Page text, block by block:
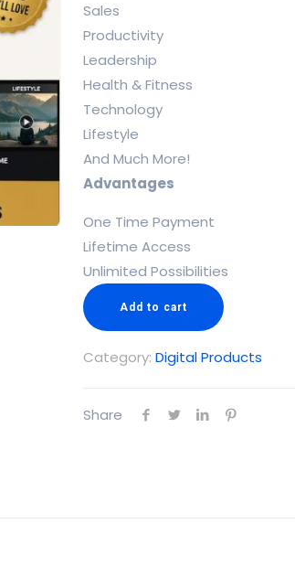
Sales
Productivity
Leadership
Health & Fitness
Technology
Lifestyle
And Much More!
Advantages
One Time Payment
Lifetime Access
Unlimited Possibilities
Add to cart
Category: Digital Products
Share